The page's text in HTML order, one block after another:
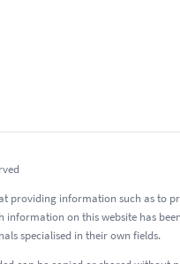
providing information such as to
information on this website has
specialised in their own fields.